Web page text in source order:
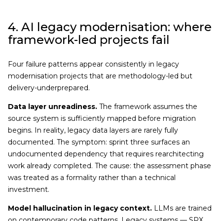
4. AI legacy modernisation: where
framework-led projects fail
Four failure patterns appear consistently in legacy
modernisation projects that are methodology-led but
delivery-underprepared.
Data layer unreadiness. The framework assumes the
source system is sufficiently mapped before migration
begins. In reality, legacy data layers are rarely fully
documented. The symptom: sprint three surfaces an
undocumented dependency that requires rearchitecting
work already completed. The cause: the assessment phase
was treated as a formality rather than a technical
investment.
Model hallucination in legacy context. LLMs are trained